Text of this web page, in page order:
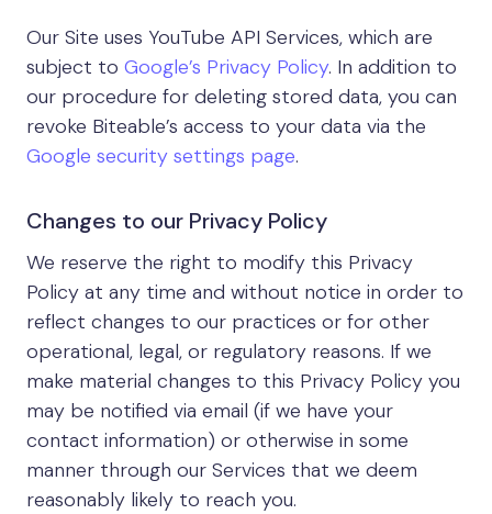
Our Site uses YouTube API Services, which are
subject to Google’s Privacy Policy. In addition to
our procedure for deleting stored data, you can
revoke Biteable’s access to your data via the
Google security settings page.
Changes to our Privacy Policy
We reserve the right to modify this Privacy
Policy at any time and without notice in order to
reflect changes to our practices or for other
operational, legal, or regulatory reasons. If we
make material changes to this Privacy Policy you
may be notified via email (if we have your
contact information) or otherwise in some
manner through our Services that we deem
reasonably likely to reach you.